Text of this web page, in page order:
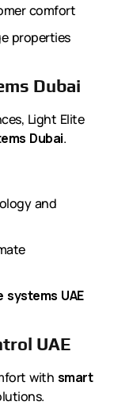
comfort
properties
Dubai
Light Elite
Dubai.
and
UAE
UAE
with smart